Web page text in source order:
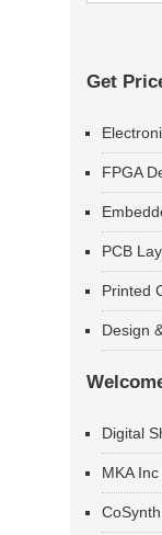
Get
FPGA
PCB
Printed
Design
Digital
MKA Inc
CoSynth